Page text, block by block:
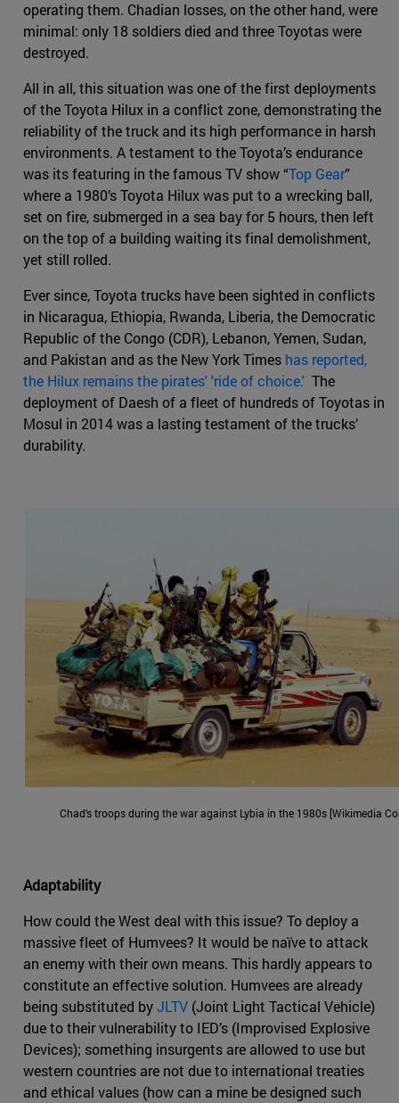
operating them. Chadian losses, on the other hand, were
minimal: only 18 soldiers died and three Toyotas were
destroyed.
All in all, this situation was one of the first deployments
of the Toyota Hilux in a conflict zone, demonstrating the
reliability of the truck and its high performance in harsh
environments. A testament to the Toyota’s endurance
was its featuring in the famous TV show “Top Gear”
where a 1980’s Toyota Hilux was put to a wrecking ball,
set on fire, submerged in a sea bay for 5 hours, then left
on the top of a building waiting its final demolishment,
yet still rolled.
Ever since, Toyota trucks have been sighted in conflicts
in Nicaragua, Ethiopia, Rwanda, Liberia, the Democratic
Republic of the Congo (CDR), Lebanon, Yemen, Sudan,
and Pakistan and as the New York Times has reported,
the Hilux remains the pirates' 'ride of choice.' The
deployment of Daesh of a fleet of hundreds of Toyotas in
Mosul in 2014 was a lasting testament of the trucks’
durability.
Chad's troops during the war against Lybia in the 1980s [Wikimedia
Adaptability
How could the West deal with this issue? To deploy a
massive fleet of Humvees? It would be naïve to attack
an enemy with their own means. This hardly appears to
constitute an effective solution. Humvees are already
being substituted byJLTV (Joint Light Tactical Vehicle)
due to their vulnerability to IED’s (Improvised Explosive
Devices); something insurgents are allowed to use but
western countries are not due to international treaties
and ethical values (how can a mine be designed such